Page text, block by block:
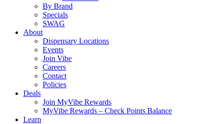
By Brand
Specials
SWAG
About
Dispensary Locations
Events
Join Vibe
Careers
Contact
Policies
Deals
Join MyVibe Rewards
MyVibe Rewards – Check Points Balance
Learn